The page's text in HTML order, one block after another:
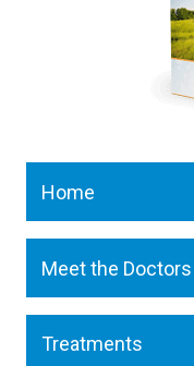
Home
Meet the Doctors
Treatments